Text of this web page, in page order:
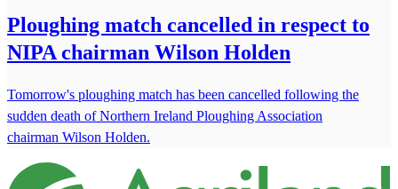
Ploughing match cancelled in respect to
NIPA chairman Wilson Holden
Tomorrow's ploughing match has been cancelled following the
sudden death of Northern Ireland Ploughing Association
chairman Wilson Holden.